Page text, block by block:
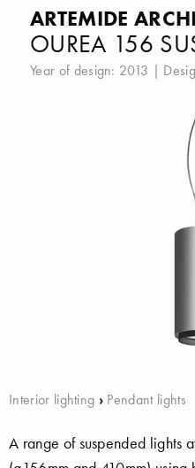
ARTEMIDE
OUREA 156
Year of design: 2013 |
Interior lighting › Pendant lights
A range of suspended lights